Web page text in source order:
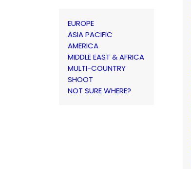
EUROPE
ASIA PACIFIC
AMERICA
MIDDLE EAST & AFRICA
MULTI-COUNTRY
SHOOT
NOT SURE WHERE?